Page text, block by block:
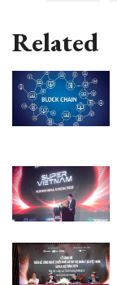
Related